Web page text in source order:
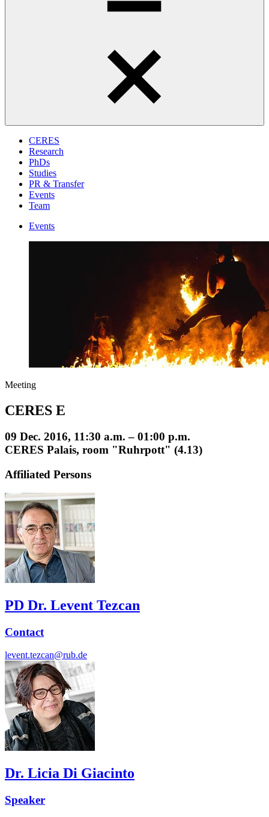
CERES
Research
PhDs
Studies
PR & Transfer
Events
Team
Events
Meeting
CERES E
09 Dec. 2016, 11:30 a.m. – 01:00 p.m.
CERES Palais, room "Ruhrpott" (4.13)
Affiliated Persons
PD Dr. Levent Tezcan
Contact
levent.tezcan@rub.de
Dr. Licia Di Giacinto
Speaker